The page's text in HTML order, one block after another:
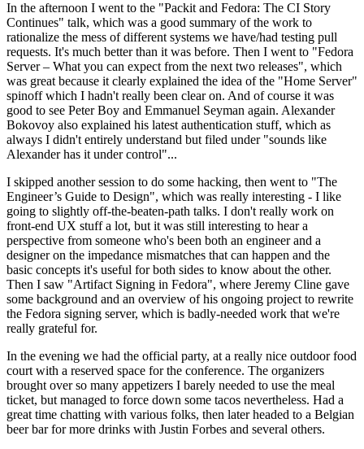
In the afternoon I went to the "Packit and Fedora: The CI Story
Continues" talk, which was a good summary of the work to
rationalize the mess of different systems we have/had testing pull
requests. It's much better than it was before. Then I went to "Fedora
Server – What you can expect from the next two releases", which
was great because it clearly explained the idea of the "Home Server"
spinoff which I hadn't really been clear on. And of course it was
good to see Peter Boy and Emmanuel Seyman again. Alexander
Bokovoy also explained his latest authentication stuff, which as
always I didn't entirely understand but filed under "sounds like
Alexander has it under control"...
I skipped another session to do some hacking, then went to "The
Engineer’s Guide to Design", which was really interesting - I like
going to slightly off-the-beaten-path talks. I don't really work on
front-end UX stuff a lot, but it was still interesting to hear a
perspective from someone who's been both an engineer and a
designer on the impedance mismatches that can happen and the
basic concepts it's useful for both sides to know about the other.
Then I saw "Artifact Signing in Fedora", where Jeremy Cline gave
some background and an overview of his ongoing project to rewrite
the Fedora signing server, which is badly-needed work that we're
really grateful for.
In the evening we had the official party, at a really nice outdoor food
court with a reserved space for the conference. The organizers
brought over so many appetizers I barely needed to use the meal
ticket, but managed to force down some tacos nevertheless. Had a
great time chatting with various folks, then later headed to a Belgian
beer bar for more drinks with Justin Forbes and several others.